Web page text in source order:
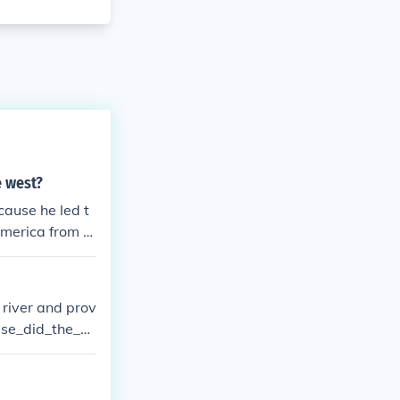
he led t
from th
the Ohio R
and prov